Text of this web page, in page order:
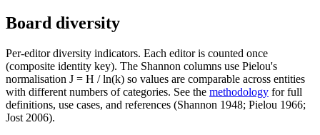
Board diversity
Per-editor diversity indicators. Each editor is counted once
(composite identity key). The Shannon columns use Pielou's
normalisation J = H / ln(k) so values are comparable across entities
with different numbers of categories. See the methodology for full
definitions, use cases, and references (Shannon 1948; Pielou 1966;
Jost 2006).